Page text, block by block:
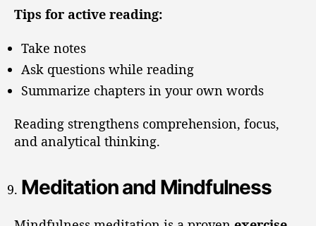
Tips for active reading:
Take notes
Ask questions while reading
Summarize chapters in your own words
Reading strengthens comprehension, focus,
and analytical thinking.
Meditation and Mindfulness